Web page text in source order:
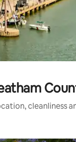
cleanliness